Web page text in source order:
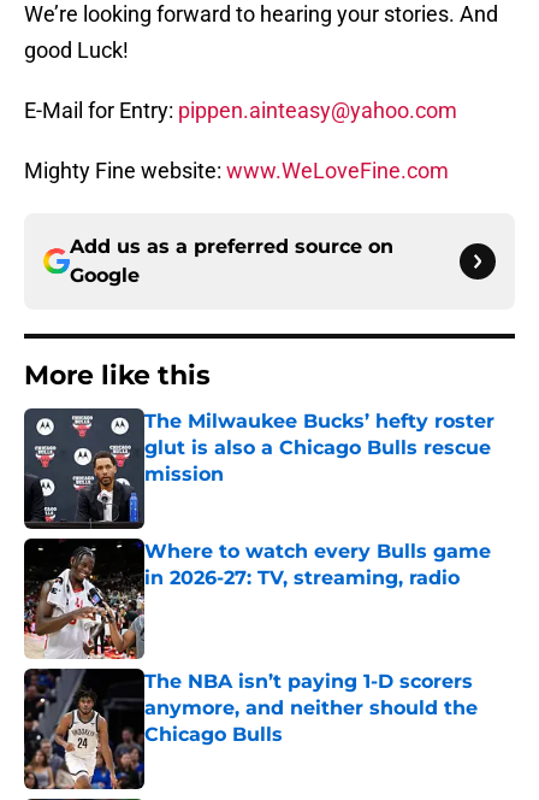
We’re looking forward to hearing your stories. And
good Luck!
E-Mail for Entry: pippen.ainteasy@yahoo.com
Mighty Fine website: www.WeLoveFine.com
Add us as a preferred source on
Google
More like this
The Milwaukee Bucks’ hefty roster
glut is also a Chicago Bulls rescue
mission
Where to watch every Bulls game
in 2026-27: TV, streaming, radio
Published by on Invalid Date
The NBA isn’t paying 1-D scorers
anymore, and neither should the
Chicago Bulls
Published by on Invalid Date